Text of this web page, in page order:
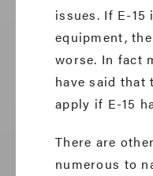
issues. If E-15
equipment,
worse. In fact
have said
apply if E-15
There are
numerous to